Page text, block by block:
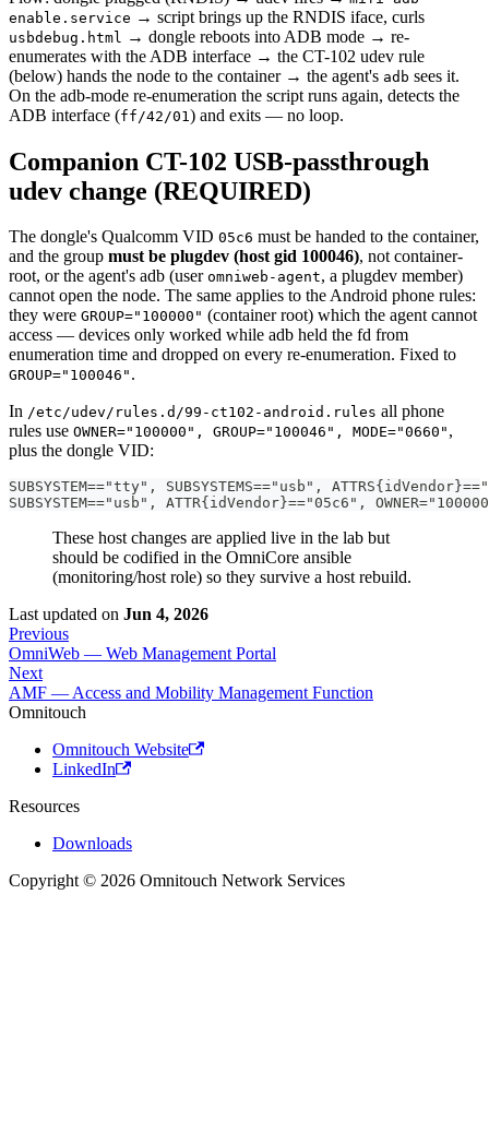
enable.service → script brings up the RNDIS iface, curls
usbdebug.html
→ dongle reboots into ADB mode → re-
enumerates with the ADB interface → the CT-102 udev rule
(below) hands the node to the container → the agent's adb sees it.
On the adb-mode re-enumeration the script runs again, detects the
ADB interface (ff/42/01 ) and exits — no loop.
Companion CT-102 USB-passthrough
udev change (REQUIRED)
The dongle's Qualcomm VID 05c6 must be handed to the container,
and the group must be plugdev (host gid 100046), not container-
root, or the agent's adb (user omniweb-agent, a plugdev member)
cannot open the node. The same applies to the Android phone rules:
they were GROUP="100000" (container root) which the agent cannot
access — devices only worked while adb held the fd from
enumeration time and dropped on every re-enumeration. Fixed to
GROUP="100046" .
In /etc/udev/rules.d/99-ct102-android.rules all phone
rules use OWNER="100000", GROUP="100046", MODE="0660" ,
plus the dongle VID:
SUBSYSTEM=="tty", SUBSYSTEMS=="usb",
SUBSYSTEM=="usb", ATTR{idVendor}=="05c6",
These host changes are applied live in the lab but
should be codified in the OmniCore ansible
(monitoring/host role) so they survive a host rebuild.
Last updated on Jun 4, 2026
Previous
OmniWeb — Web Management Portal
Next
AMF — Access and Mobility Management Function
Omnitouch
Omnitouch Website
LinkedIn
Resources
Downloads
Copyright © 2026 Omnitouch Network Services